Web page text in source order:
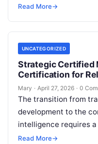
production
Read More→
UNCATEGORIZED
Strategic Certified
Certification for
Automation
Mary · April 27, 2026 · 0
The transition from
development to the
intelligence requires
think about stability,
Read More→